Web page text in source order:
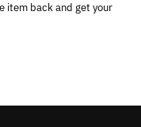
item back and get your